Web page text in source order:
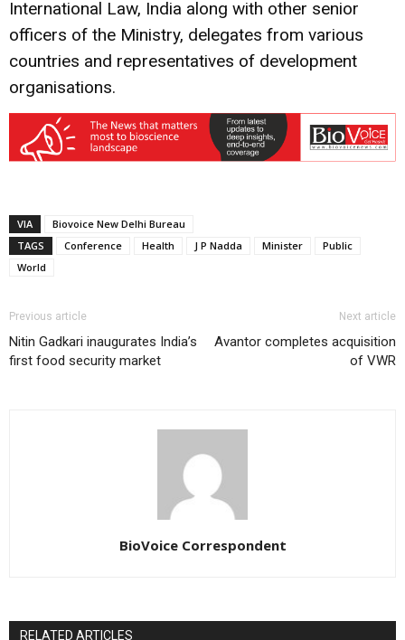
International Law, India along with other senior
officers of the Ministry, delegates from various
countries and representatives of development
organisations.
VIA
Biovoice New Delhi Bureau
TAGS
Conference Health J P Nadda Minister
Public
World
Previous article
Nitin Gadkari inaugurates India’s
first food security market
Next article
Avantor completes acquisition
of VWR
BioVoice Correspondent
RELATED ARTICLES